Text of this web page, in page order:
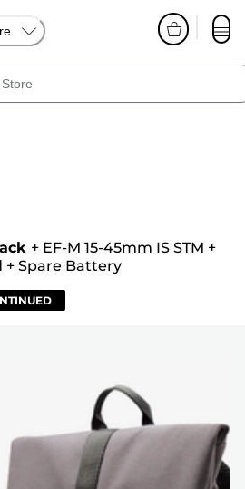
+ EF-M 15-45mm IS STM +
+ Spare Battery